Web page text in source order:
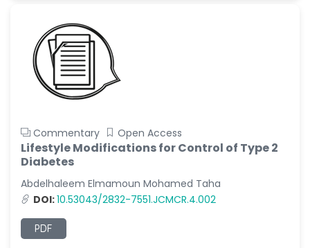
Commentary Open Access
Lifestyle Modifications for Control of Type 2
Diabetes
Abdelhaleem Elmamoun Mohamed Taha
DOI:10.53043/2832-7551.JCMCR.4.002
PDF